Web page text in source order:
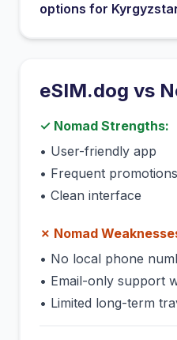
options for
eSIM.dog vs
✓ Nomad Strengths:
• User-friendly app
• Frequent promotions
• Clean interface
✗ Nomad
• No local phone
• Email-only support
• Limited long-term